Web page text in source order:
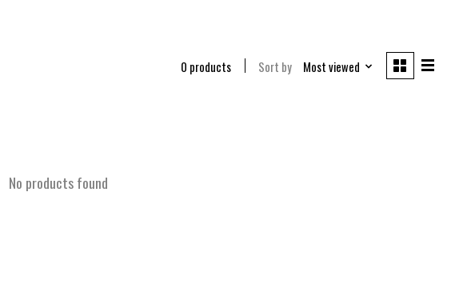
0 products Sort by Most viewed
No products found